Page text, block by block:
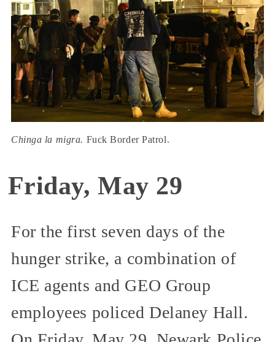
Chinga la migra. Fuck Border Patrol.
Friday, May 29
For the first seven days of the
hunger strike, a combination of
ICE agents and GEO Group
employees policed Delaney Hall.